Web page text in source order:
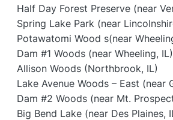
Half Day Forest Preserve (near
Spring Lake Park (near
Potawatomi Wood s(near
Dam #1 Woods (near Wheeling, IL)
Allison Woods (Northbrook, IL)
Lake Avenue Woods – East (near
Dam #2 Woods (near Mt.
Big Bend Lake (near Des Plaines,